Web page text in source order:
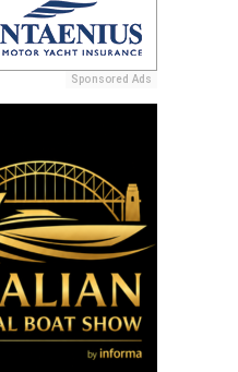
Sponsored Ads